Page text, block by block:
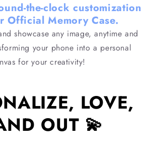
the-clock customization
Official Memory Case.
showcase any image, anytime and
your phone into a personal
for your creativity!
LOVE,
OUT 💫